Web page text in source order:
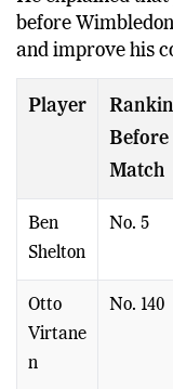
before
and improve his
Player
Before
Match
Ben
Shelton
No. 5
Otto
Virtane
n
No. 140